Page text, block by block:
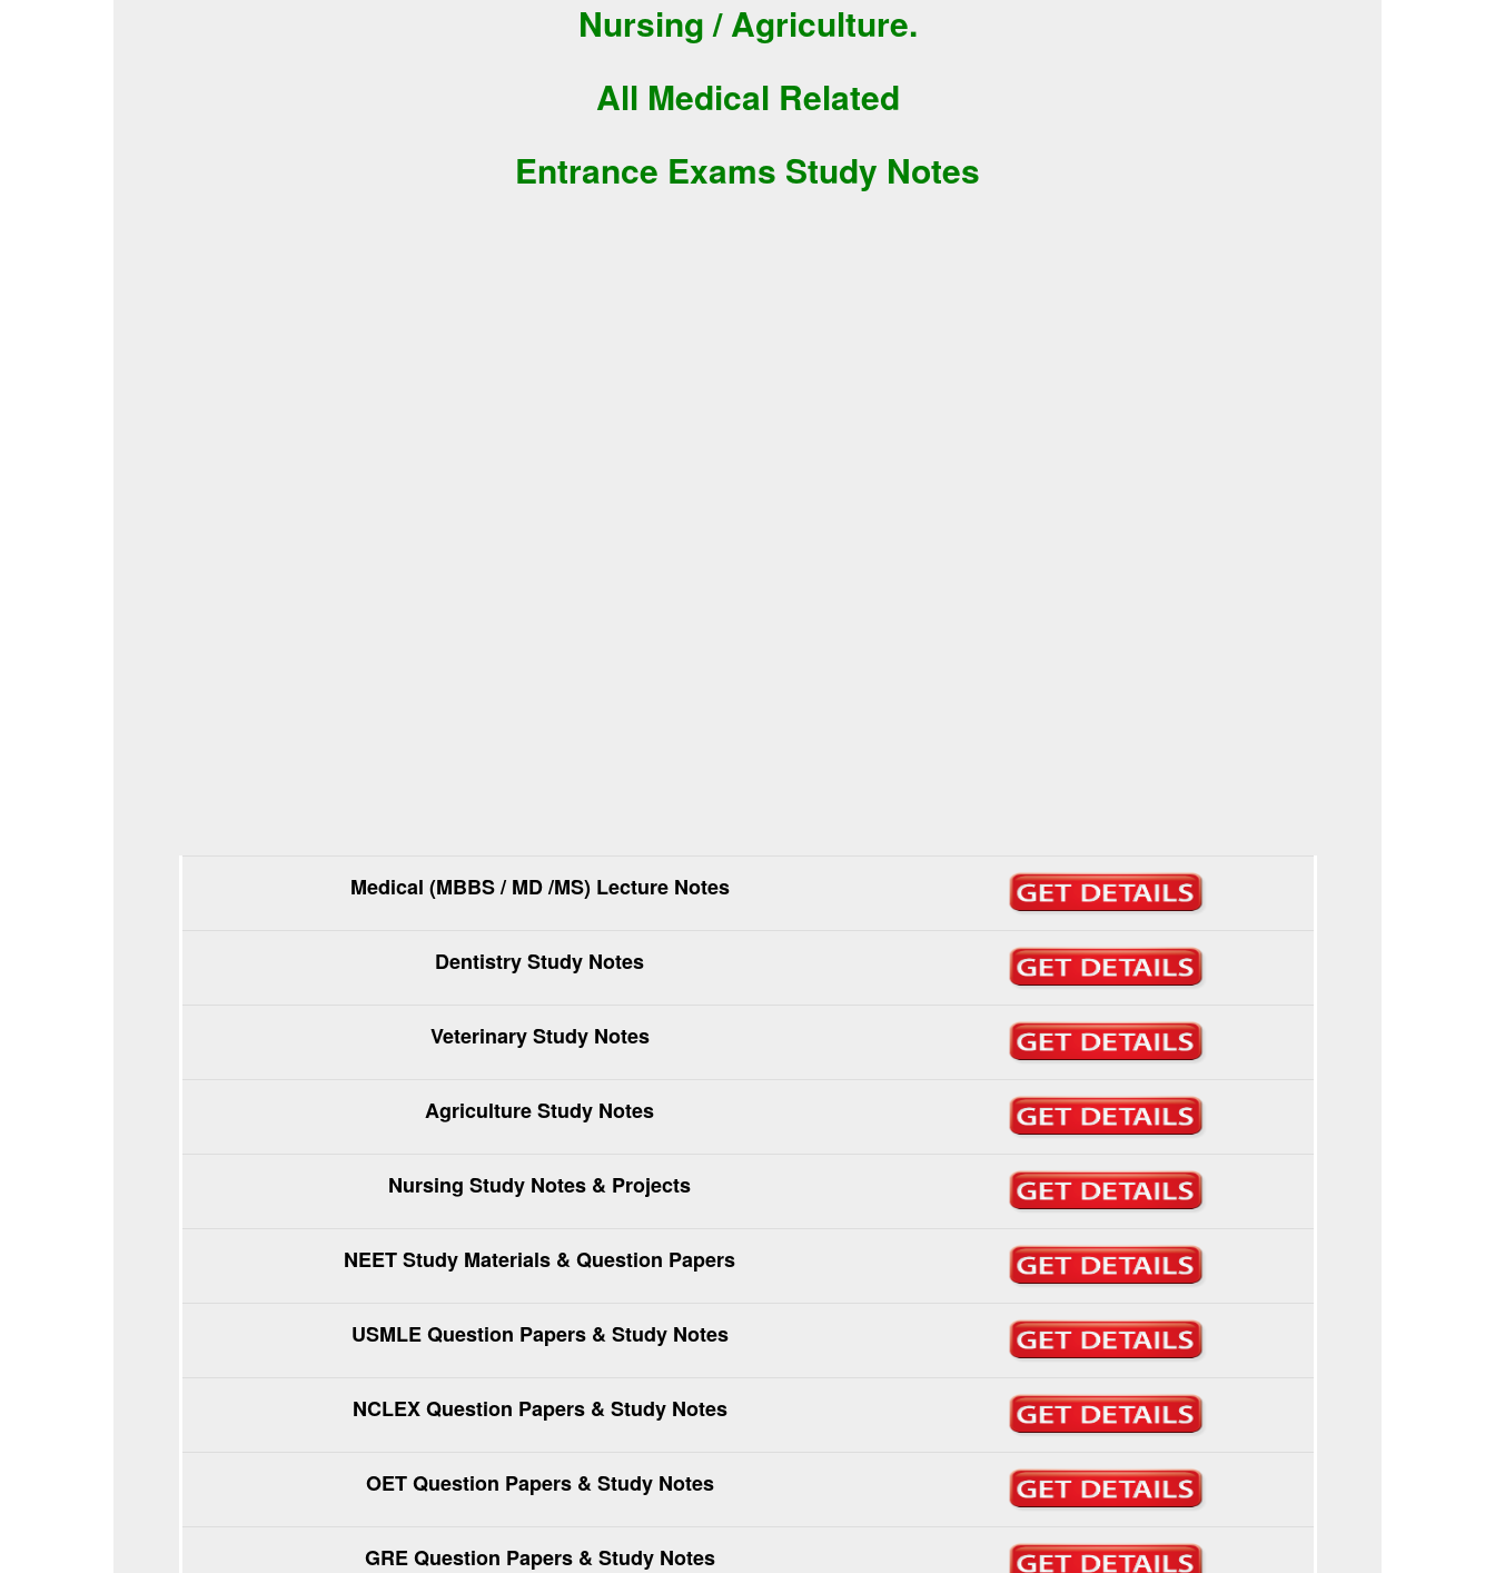
Nursing / Agriculture.
All Medical Related
Entrance Exams Study Notes
Medical (MBBS / MD /MS) Lecture Notes
Dentistry Study Notes
Veterinary Study Notes
Agriculture Study Notes
Nursing Study Notes & Projects
NEET Study Materials & Question Papers
USMLE Question Papers & Study Notes
NCLEX Question Papers & Study Notes
OET Question Papers & Study Notes
GRE Question Papers & Study Notes